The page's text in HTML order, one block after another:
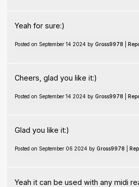
Yeah for sure:)
Posted on September 14 2024 by Gross9978
Cheers, glad you like it:)
Posted on September 14 2024 by Gross9978
Glad you like it:)
Posted on September 06 2024 by Gross9978
Yeah it can be used with any midi